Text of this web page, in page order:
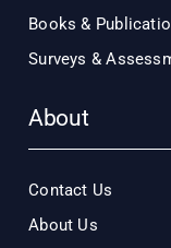
Books &
Surveys &
About
Contact Us
About Us